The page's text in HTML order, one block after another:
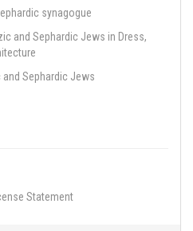
synagogue
and Sephardic Jews in Dress,
Sephardic Jews
Statement